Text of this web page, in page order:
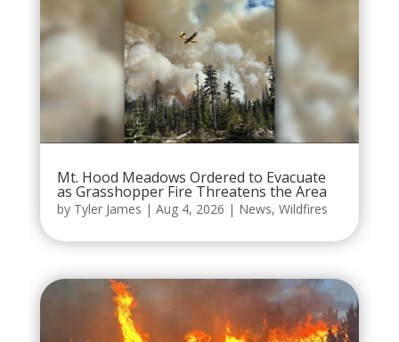
Mt. Hood Meadows Ordered to Evacuate
as Grasshopper Fire Threatens the Area
by Tyler James | Aug 4, 2026 | News, Wildfires